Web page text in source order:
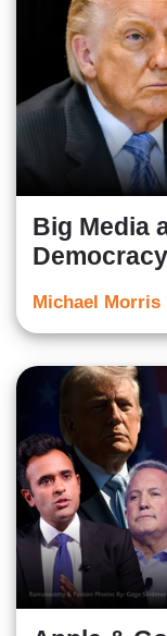
Big Media
Michael Morris